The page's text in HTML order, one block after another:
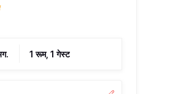
1 रूम, 1 गेस्ट